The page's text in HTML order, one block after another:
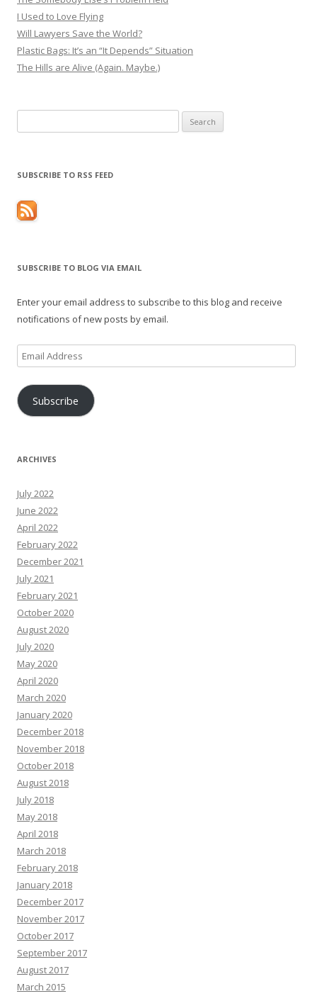
I Used to Love Flying
Will Lawyers Save the World?
Plastic Bags: It’s an “It Depends” Situation
The Hills are Alive (Again. Maybe.)
for:
SUBSCRIBE TO RSS FEED
SUBSCRIBE TO BLOG VIA EMAIL
Enter your email address to subscribe to this blog and receive
notifications of new posts by email.
Email
Address
Subscribe
ARCHIVES
July 2022
June 2022
April 2022
February 2022
December 2021
July 2021
February 2021
October 2020
August 2020
July 2020
May 2020
April 2020
March 2020
January 2020
December 2018
November 2018
October 2018
August 2018
July 2018
May 2018
April 2018
March 2018
February 2018
January 2018
December 2017
November 2017
October 2017
September 2017
August 2017
March 2015